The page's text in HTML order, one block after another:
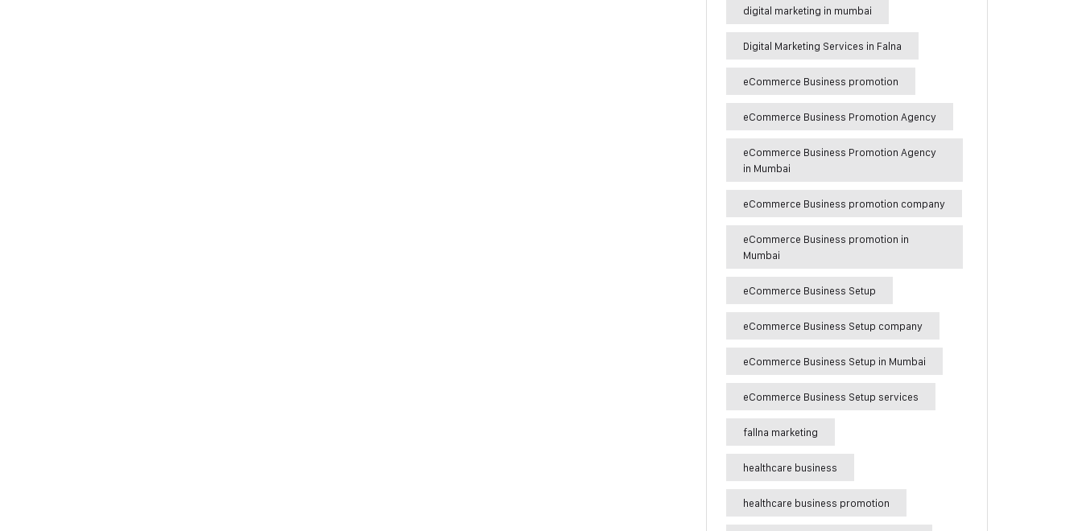
digital marketing in mumbai
Digital Marketing Services in Falna
eCommerce Business promotion
eCommerce Business Promotion Agency
eCommerce Business Promotion Agency
in Mumbai
eCommerce Business promotion company
eCommerce Business promotion in
Mumbai
eCommerce Business Setup
eCommerce Business Setup company
eCommerce Business Setup in Mumbai
eCommerce Business Setup services
fallna marketing
healthcare business
healthcare business promotion